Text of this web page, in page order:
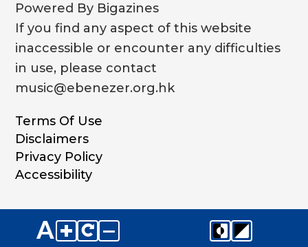
Powered By Bigazines
If you find any aspect of this website
inaccessible or encounter any difficulties
in use, please contact
music@ebenezer.org.hk
Terms Of Use
Disclaimers
Privacy Policy
Accessibility